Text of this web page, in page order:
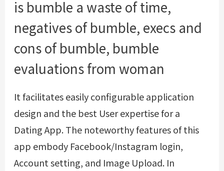
is bumble a waste of time,
negatives of bumble, execs and
cons of bumble, bumble
evaluations from woman
It facilitates easily configurable application
design and the best User expertise for a
Dating App. The noteworthy features of this
app embody Facebook/Instagram login,
Account setting, and Image Upload. In